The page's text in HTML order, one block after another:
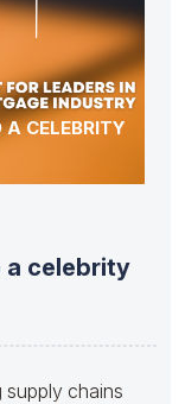
A CELEBRITY
celebrity
supply chains